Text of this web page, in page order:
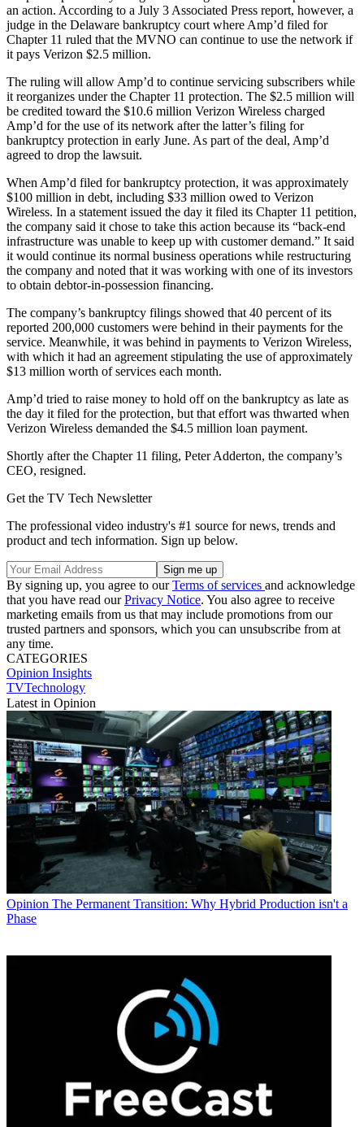
an action. According to a July 3 Associated Press report, however, a
judge in the Delaware bankruptcy court where Amp’d filed for
Chapter 11 ruled that the MVNO can continue to use the network if
it pays Verizon $2.5 million.
The ruling will allow Amp’d to continue servicing subscribers while
it reorganizes under the Chapter 11 protection. The $2.5 million will
be credited toward the $10.6 million Verizon Wireless charged
Amp’d for the use of its network after the latter’s filing for
bankruptcy protection in early June. As part of the deal, Amp’d
agreed to drop the lawsuit.
When Amp’d filed for bankruptcy protection, it was approximately
$100 million in debt, including $33 million owed to Verizon
Wireless. In a statement issued the day it filed its Chapter 11 petition,
the company said it chose to take this action because its “back-end
infrastructure was unable to keep up with customer demand.” It said
it would continue its normal business operations while restructuring
the company and noted that it was working with one of its investors
to obtain debtor-in-possession financing.
The company’s bankruptcy filings showed that 40 percent of its
reported 200,000 customers were behind in their payments for the
service. Meanwhile, it was behind in payments to Verizon Wireless,
with which it had an agreement stipulating the use of approximately
$13 million worth of services each month.
Amp’d tried to raise money to hold off on the bankruptcy as late as
the day it filed for the protection, but that effort was thwarted when
Verizon Wireless demanded the $4.5 million loan payment.
Shortly after the Chapter 11 filing, Peter Adderton, the company’s
CEO, resigned.
Get the TV Tech Newsletter
The professional video industry's #1 source for news, trends and
product and tech information. Sign up below.
By signing up, you agree to ourTerms of services and acknowledge
that you have read ourPrivacy Notice. You also agree to receive
marketing emails from us that may include promotions from our
trusted partners and sponsors, which you can unsubscribe from at
any time.
CATEGORIES
Opinion Insights
TVTechnology
Latest in Opinion
Opinion The Permanent Transition: Why Hybrid Production isn't a
Phase